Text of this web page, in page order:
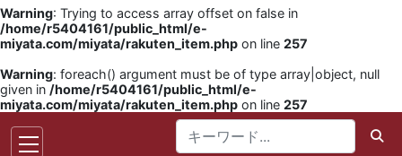
Warning: Trying to access array offset on false in
/home/r5404161/public_html/e-
miyata.com/miyata/rakuten_item.php on line 257
Warning: foreach() argument must be of type array|object, null
given in /home/r5404161/public_html/e-
miyata.com/miyata/rakuten_item.php on line 257